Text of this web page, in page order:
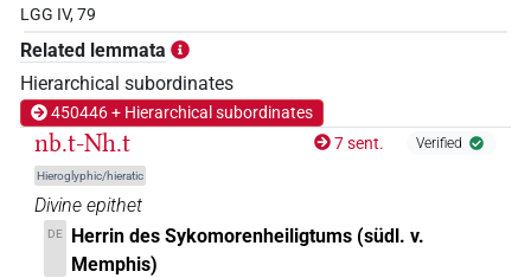
LGG IV, 79
Related lemmata
Hierarchical subordinates
450446 + Hierarchical subordinates
nb.t-Nh.t
Hieroglyphic/hieratic
7 sent. Verified
Divine epithet
DE
Herrin des Sykomorenheiligtums (südl. v.
Memphis)